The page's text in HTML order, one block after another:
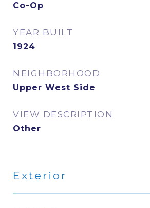
Co-Op
YEAR BUILT
1924
NEIGHBORHOOD
Upper West Side
VIEW DESCRIPTION
Other
Exterior